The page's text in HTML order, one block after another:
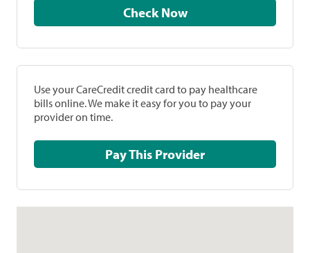
Check Now
Use your CareCredit credit card to pay healthcare
bills online. We make it easy for you to pay your
provider on time.
Pay This Provider